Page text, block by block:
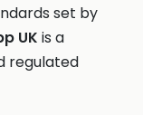
set by
UK is a
regulated